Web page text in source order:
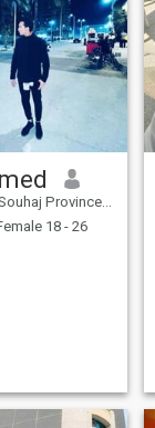
Province, Egypt
18 - 26